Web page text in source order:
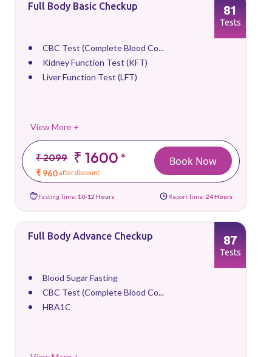
Full Body Basic Checkup
CBC Test (Complete Blood Co...
Kidney Function Test (KFT)
Liver Function Test (LFT)
View More +
₹ 2099 ₹ 1600*
₹ 960 after discount
81
Tests
Book Now
Fasting Time: 10-12 Hours Report Time: 24 Hours
Full Body Advance Checkup
Blood Sugar Fasting
CBC Test (Complete Blood Co...
HBA1C
87
Tests